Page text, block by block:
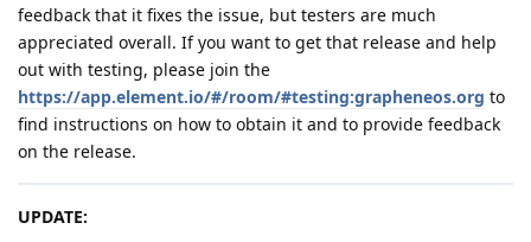
feedback that it fixes the issue, but testers are much
appreciated overall. If you want to get that release and help
out with testing, please join the
https://app.element.io/#/room/#testing:grapheneos.org to
find instructions on how to obtain it and to provide feedback
on the release.
UPDATE: